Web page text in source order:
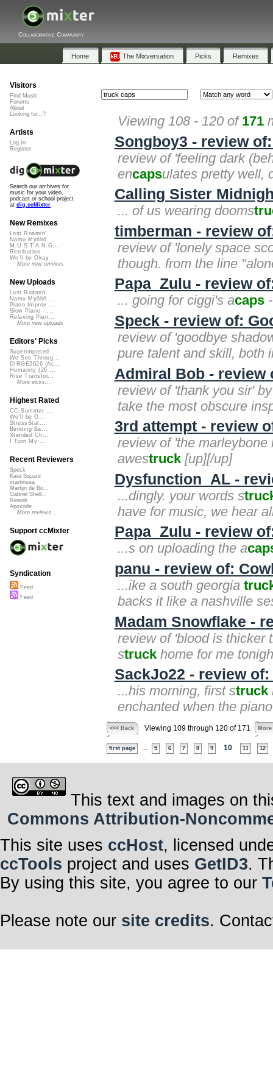
Collaborative Community
Home The Mixversation Picks Remixes
Viewing 108 - 120 of 171
Songboy3 - review
review of 'feeling dark
encapsulates pretty well,
Calling Sister
... of us wearing dooms
timberman - review
review of 'lonely space
though. from the line
Papa_Zulu - review
... going for ciggi's acaps
Speck - review of:
review of 'goodbye
pure talent and skill, both
Admiral Bob - review
review of 'thank you sir'
take the most obscure
3rd attempt - review
review of 'the
awestruck [up][/up]
Dysfunction_AL -
...dingly. your words s
have for music, we hear
Papa_Zulu - review
...s on uploading the a
panu - review of:
...ike a south georgia
backs it like a nashville
Madam Snowflake -
review of 'blood is thicker
struck home for me
SackJo22 - review
...his morning, first struck
enchanted when the
<<< Back Viewing 109 through 120 of 171 More
first page 5 6 7 8 9 10 11 12
Visitors
Find Music
Forums
About
Looking for...?
Artists
Log In
Register
Search our archives for
music for your video,
podcast or school project
at dig.ccMixter
New Remixes
Lost Roamin'
Namu Myōhō ...
M.U.S.T.A.N.G...
Retribution
We'll be Okay
More new remixes
New Uploads
Lost Roamin'
Namu Myōhō ...
Piano Improv ...
Slow Piano - ...
Relaxing Pian...
More new uploads
Editors' Picks
Superimposed
We See Throug...
DIRGE2026 (Ac...
Humanity (26 ...
Rise Transfor...
More picks...
Highest Rated
CC Summer ...
We'll be O...
StressStat...
Bending Ba...
Xtended Ch...
I Turn My ...
Recent Reviewers
Speck
Kara Square
martinsea
Martijn de Bo...
Gabriel Shell...
Rewob
Apoxode
More reviews...
Support ccMixter
Syndication
Feed
Feed
This text and images on
Commons Attribution-
This site uses ccHost, licensed
ccTools project and uses GetID3.
By using this site, you agree to our
Please note our site credits.